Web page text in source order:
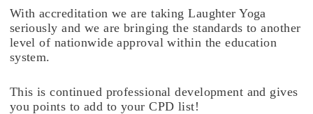
With accreditation we are taking Laughter Yoga
seriously and we are bringing the standards to another
level of nationwide approval within the education
system.
This is continued professional development and gives
you points to add to your CPD list!